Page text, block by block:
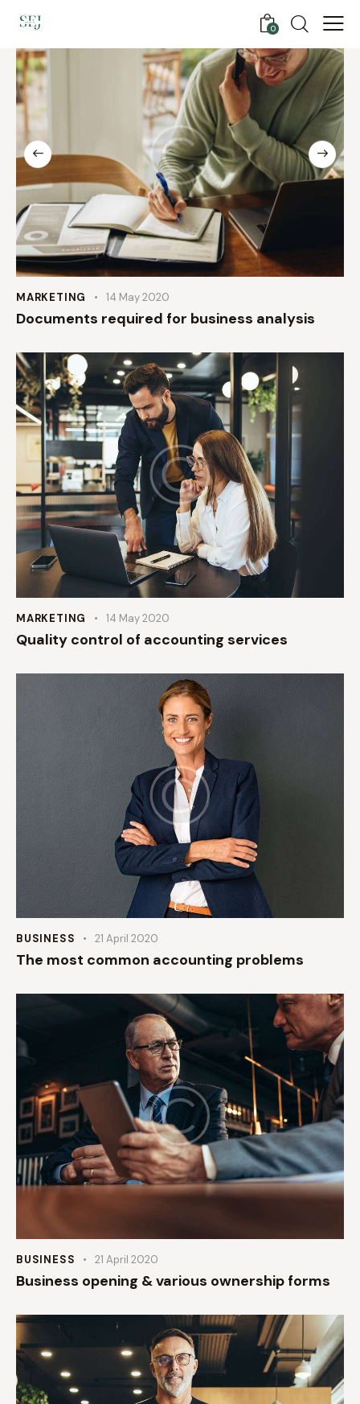
0
MARKETING 14 May 2020
Documents required for business analysis
MARKETING 14 May 2020
Quality control of accounting services
BUSINESS 21 April 2020
The most common accounting problems
BUSINESS 21 April 2020
Business opening & various ownership forms